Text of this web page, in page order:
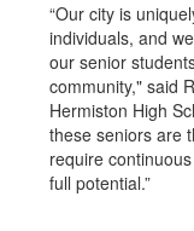
“Our city is
individuals, and
our senior
community," said
Hermiston High
these seniors are
require
full potential.”